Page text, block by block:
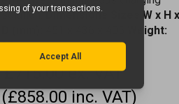
solution.Dimensions Sizes W x H x
Weight:
£715.00 ex. VAT
(£858.00 inc. VAT)